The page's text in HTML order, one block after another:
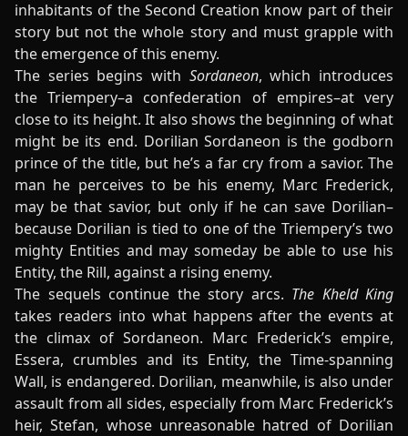
inhabitants of the Second Creation know part of their
story but not the whole story and must grapple with
the emergence of this enemy.
The series begins with Sordaneon, which introduces
the Triempery–a confederation of empires–at very
close to its height. It also shows the beginning of what
might be its end. Dorilian Sordaneon is the godborn
prince of the title, but he’s a far cry from a savior. The
man he perceives to be his enemy, Marc Frederick,
may be that savior, but only if he can save Dorilian–
because Dorilian is tied to one of the Triempery’s two
mighty Entities and may someday be able to use his
Entity, the Rill, against a rising enemy.
The sequels continue the story arcs. The Kheld King
takes readers into what happens after the events at
the climax of Sordaneon. Marc Frederick’s empire,
Essera, crumbles and its Entity, the Time-spanning
Wall, is endangered. Dorilian, meanwhile, is also under
assault from all sides, especially from Marc Frederick’s
heir, Stefan, whose unreasonable hatred of Dorilian